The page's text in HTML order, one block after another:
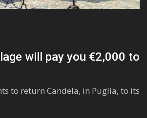
will pay you €2,000 to
to return Candela, in Puglia, to its